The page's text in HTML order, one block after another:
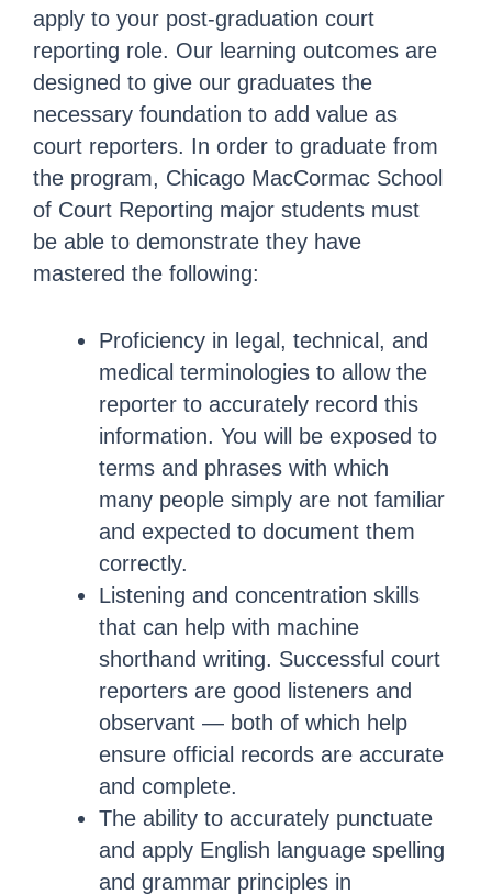
apply to your post-graduation court
reporting role. Our learning outcomes are
designed to give our graduates the
necessary foundation to add value as
court reporters. In order to graduate from
the program, Chicago MacCormac School
of Court Reporting major students must
be able to demonstrate they have
mastered the following:
Proficiency in legal, technical, and
medical terminologies to allow the
reporter to accurately record this
information. You will be exposed to
terms and phrases with which
many people simply are not familiar
and expected to document them
correctly.
Listening and concentration skills
that can help with machine
shorthand writing. Successful court
reporters are good listeners and
observant — both of which help
ensure official records are accurate
and complete.
The ability to accurately punctuate
and apply English language spelling
and grammar principles in